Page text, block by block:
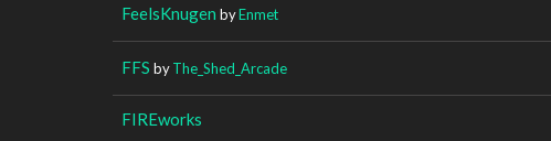
FeelsKnugen byEnmet
FFS byThe_Shed_Arcade
FIREworks